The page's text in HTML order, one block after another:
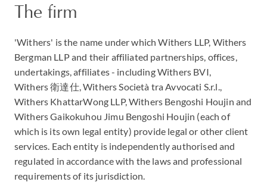
The firm
'Withers' is the name under which Withers LLP, Withers
Bergman LLP and their affiliated partnerships, offices,
undertakings, affiliates - including Withers BVI,
Withers 衛達仕, Withers Società tra Avvocati S.r.l.,
Withers KhattarWong LLP, Withers Bengoshi Houjin and
Withers Gaikokuhou Jimu Bengoshi Houjin (each of
which is its own legal entity) provide legal or other client
services. Each entity is independently authorised and
regulated in accordance with the laws and professional
requirements of its jurisdiction.